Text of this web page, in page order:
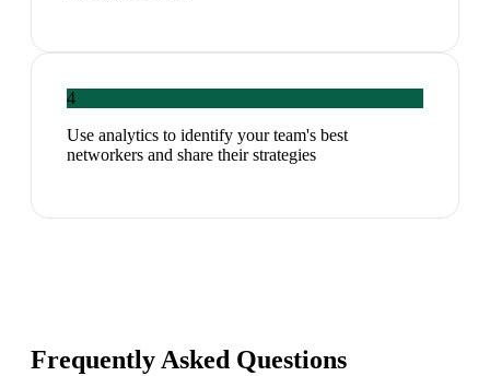
4
Use analytics to identify your team's best
networkers and share their strategies
Frequently Asked Questions